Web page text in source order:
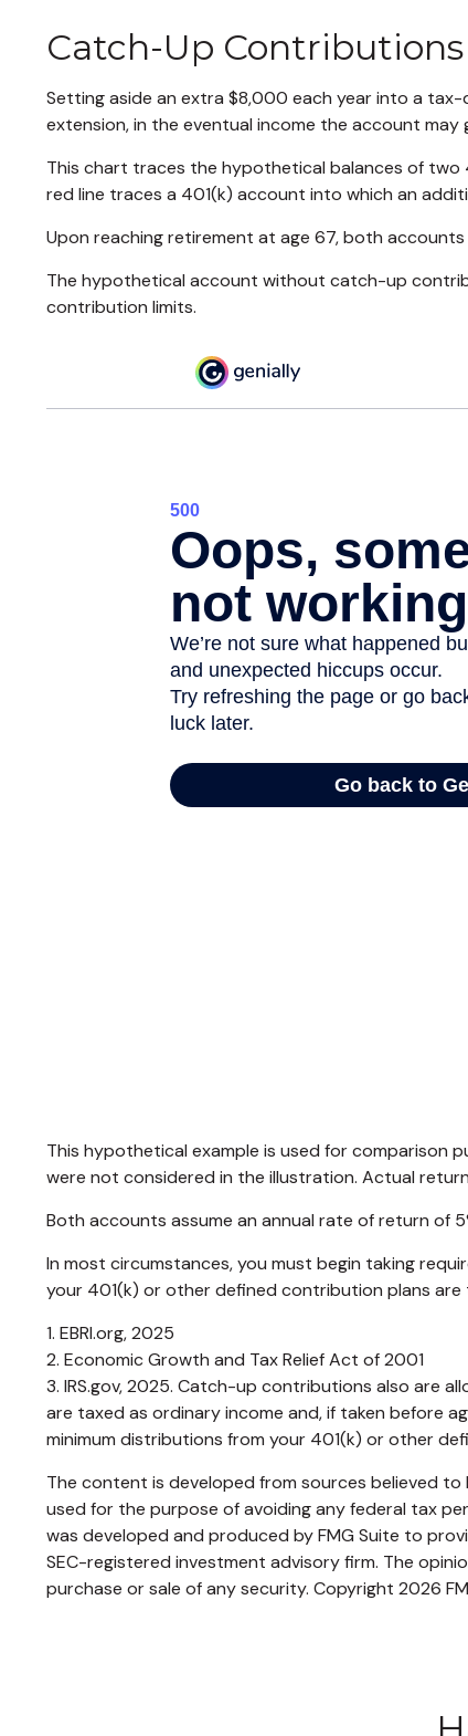
Catch-Up
Setting aside an extra $8,000 each year into a
extension, in the eventual income the account may
This chart traces the hypothetical balances of two
red line traces a 401(k) account into which an
Upon reaching retirement at age 67, both
The hypothetical account without catch-up
contribution limits.
This hypothetical example is used for comparison
were not considered in the illustration. Actual
Both accounts assume an annual rate of return of
In most circumstances, you must begin taking
your 401(k) or other defined contribution plans are
1. EBRI.org, 2025
2. Economic Growth and Tax Relief Act of 2001
3. IRS.gov, 2025. Catch-up contributions also are
are taxed as ordinary income and, if taken before
minimum distributions from your 401(k) or other
The content is developed from sources believed
used for the purpose of avoiding any federal tax
was developed and produced by FMG Suite to
SEC-registered investment advisory firm. The
purchase or sale of any security. Copyright 2026